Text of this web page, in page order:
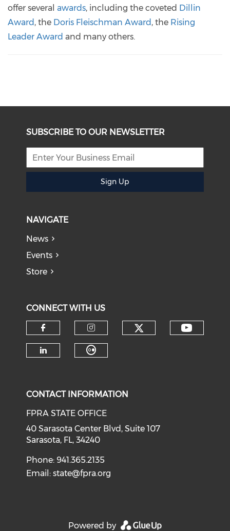
offer several awards, including the coveted Dillin
Award , the Doris Fleischman Award , the Rising
Leader Award and many others.
SUBSCRIBE TO OUR NEWSLETTER
Sign Up
NAVIGATE
News
Events
Store
CONNECT WITH US
CONTACT INFORMATION
FPRA STATE OFFICE
40 Sarasota Center Blvd, Suite 107
Sarasota, FL, 34240
Phone: 941.365.2135
Email:state@fpra.org
Powered by